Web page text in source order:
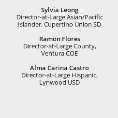
Sylvia Leong
Director-at-Large Asian/Paciﬁc
Islander, Cupertino Union SD
Ramon Flores
Director-at-Large County,
Ventura COE
Alma Carina Castro
Director-at-Large Hispanic,
Lynwood USD